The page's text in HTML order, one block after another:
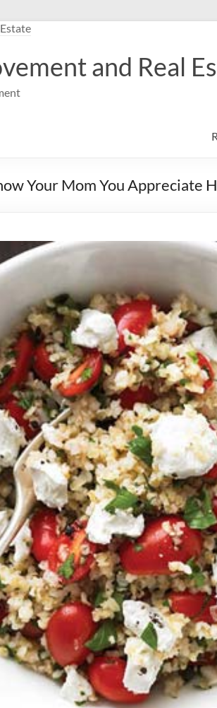
and Real
Your Mom You Appreciate